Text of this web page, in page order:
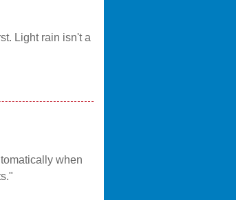
Light rain isn't a
when